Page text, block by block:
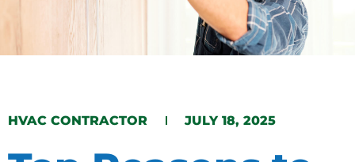
HVAC CONTRACTOR JULY 18, 2025